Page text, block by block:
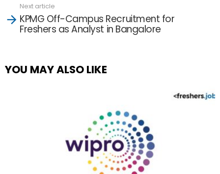
Next article
KPMG Off-Campus Recruitment for
Freshers as Analyst in Bangalore
YOU MAY ALSO LIKE